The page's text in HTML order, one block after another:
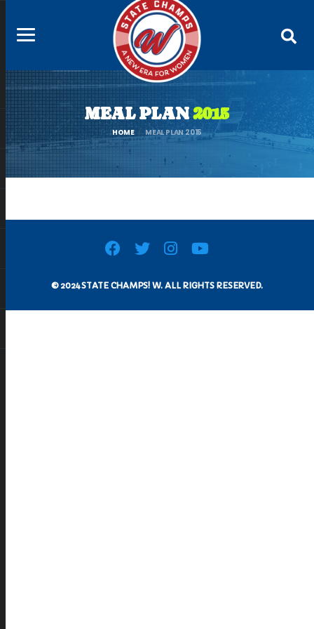
MEAL PLAN2015
HOME MEAL PLAN 2015
© 2024 STATE CHAMPS! W. ALL RIGHTS RESERVED.